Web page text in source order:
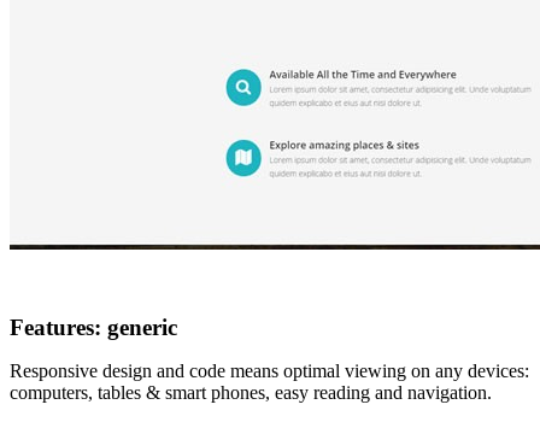
Features: generic
Responsive design and code means optimal viewing on any devices:
computers, tables & smart phones, easy reading and navigation.